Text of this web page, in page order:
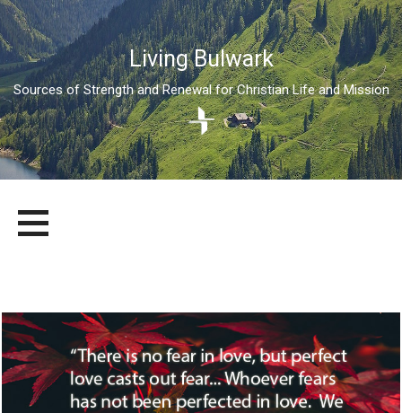
Living Bulwark
Sources of Strength and Renewal for Christian Life and Mission
content
LIVING BULWARK
SOURCES OF STRENGTH AND RENEWAL FOR CHRISTIAN LIFE